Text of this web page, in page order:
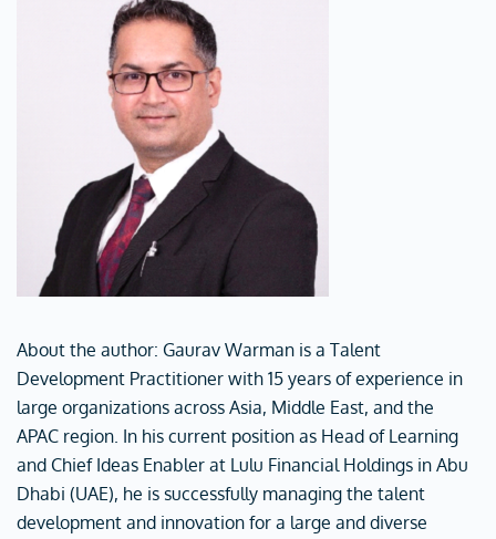
About the author: Gaurav Warman is a Talent
Development Practitioner with 15 years of experience in
large organizations across Asia, Middle East, and the
APAC region. In his current position as Head of Learning
and Chief Ideas Enabler at Lulu Financial Holdings in Abu
Dhabi (UAE), he is successfully managing the talent
development and innovation for a large and diverse